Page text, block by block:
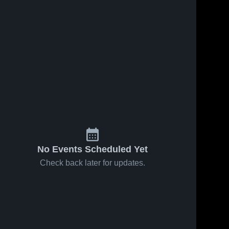
No Events Scheduled Yet
Check back later for updates.